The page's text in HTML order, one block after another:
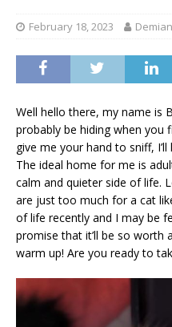
February 18, 2023
Well hello there, my name is
probably be hiding when
give me your hand to sniff,
The ideal home for me is
calm and quieter side of life.
are just too much for a cat
of life recently and I may be
promise that it’ll be so worth
warm up! Are you ready to